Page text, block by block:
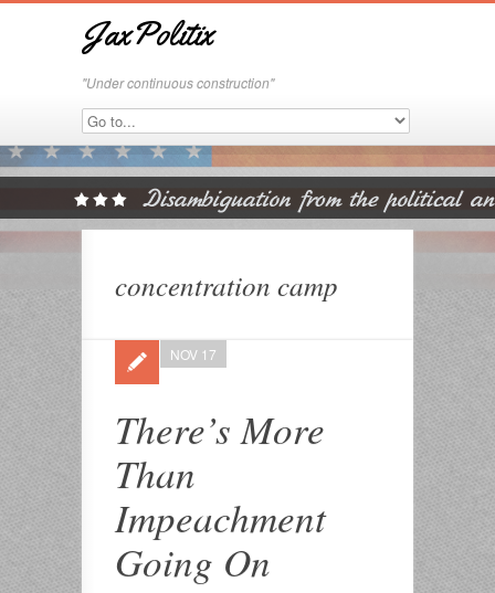
JaxPolitix
"Under continuous construction"
concentration camp
There’s More
Than
Impeachment
Going On
NOV 17